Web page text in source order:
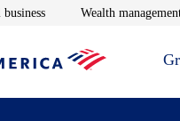
window
businessOpens in new window
Wealth